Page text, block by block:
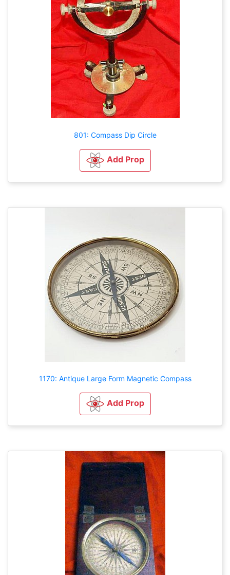
801: Compass Dip Circle
Add Prop
1170: Antique Large Form Magnetic Compass
Add Prop